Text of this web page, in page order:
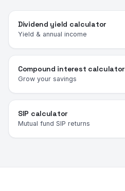
Dividend yield calculator
Yield & annual income
Compound interest calculator
Grow your savings
SIP calculator
Mutual fund SIP returns